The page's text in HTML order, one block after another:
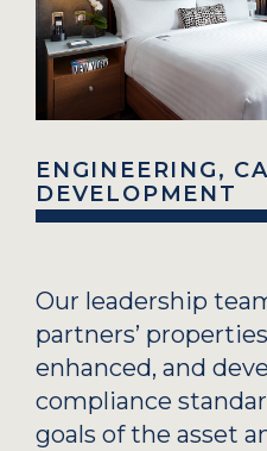
ENGINEERING,
DEVELOPMENT
Our leadership
partners’
enhanced, and
compliance
goals of the asset